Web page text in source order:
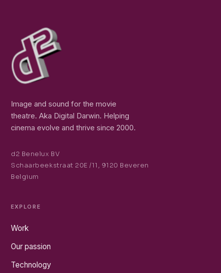
Image and sound for the movie
theatre. Aka Digital Darwin. Helping
cinema evolve and thrive since 2000.
d2 Benelux BV
Schaarbeekstraat 20E /11, 9120 Beveren
Belgium
EXPLORE
Work
Our passion
Technology